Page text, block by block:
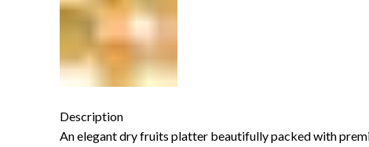
Description
An elegant dry fruits platter beautifully packed with